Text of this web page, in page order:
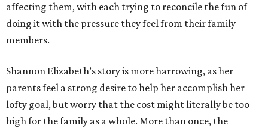
affecting them, with each trying to reconcile the fun of
doing it with the pressure they feel from their family
members.
Shannon Elizabeth’s story is more harrowing, as her
parents feel a strong desire to help her accomplish her
lofty goal, but worry that the cost might literally be too
high for the family as a whole. More than once, the